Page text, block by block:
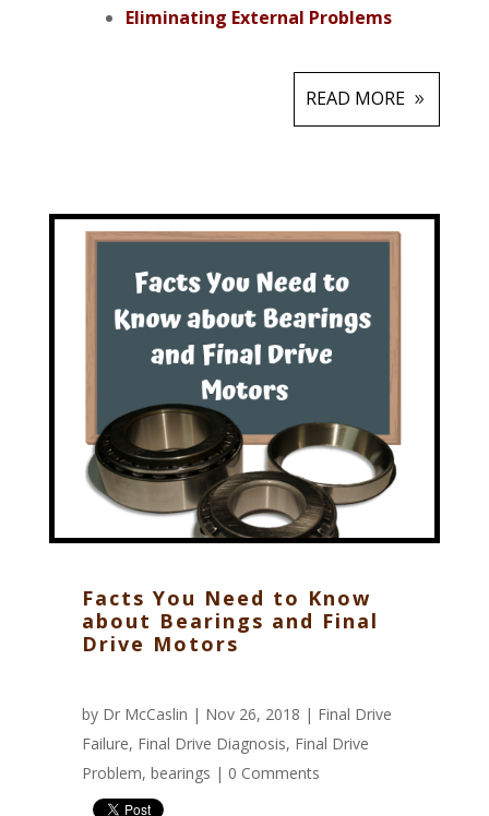
Eliminating External Problems
READ MORE
Facts You Need to Know
about Bearings and Final
Drive Motors
by Dr McCaslin | Nov 26, 2018 | Final Drive
Failure, Final Drive Diagnosis, Final Drive
Problem, bearings | 0 Comments